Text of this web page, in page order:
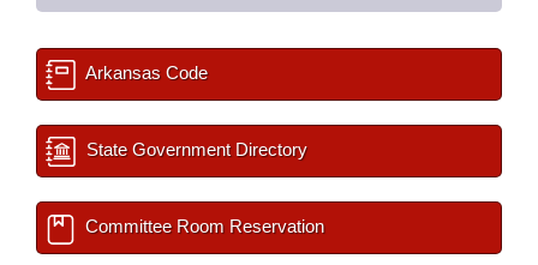
Arkansas Code
State Government Directory
Committee Room Reservation